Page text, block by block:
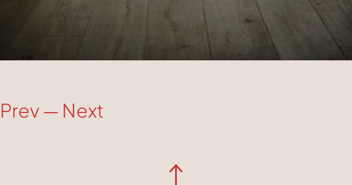
Prev— Next